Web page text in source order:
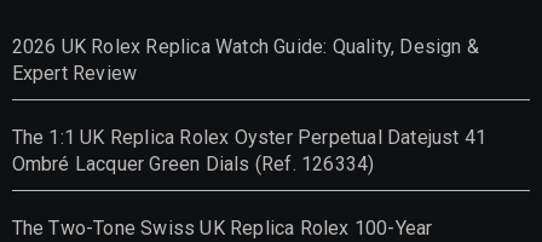
2026 UK Rolex Replica Watch Guide: Quality, Design &
Expert Review
The 1:1 UK Replica Rolex Oyster Perpetual Datejust 41
Ombré Lacquer Green Dials (Ref. 126334)
The Two-Tone Swiss UK Replica Rolex 100-Year